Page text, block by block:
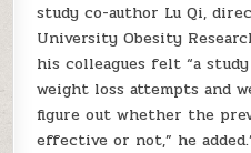
study co-author Lu Qi,
University Obesity
his colleagues felt “a
weight loss attempts and
figure out whether the
effective or not,” he